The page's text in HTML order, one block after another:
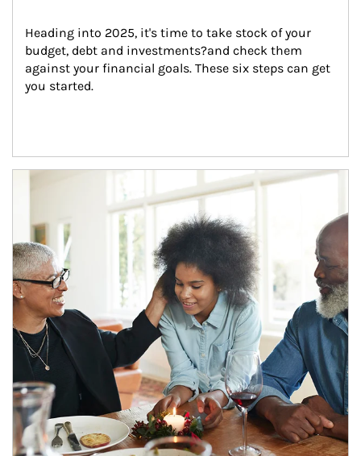
Heading into 2025, it's time to take stock of your
budget, debt and investments?and check them
against your financial goals. These six steps can get
you started.
Article Image